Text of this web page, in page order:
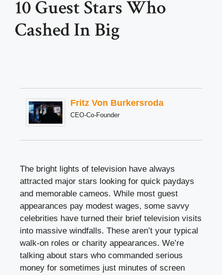
10 Guest Stars Who
Cashed In Big
Fritz Von Burkersroda
CEO-Co-Founder
The bright lights of television have always
attracted major stars looking for quick paydays
and memorable cameos. While most guest
appearances pay modest wages, some savvy
celebrities have turned their brief television visits
into massive windfalls. These aren’t your typical
walk-on roles or charity appearances. We’re
talking about stars who commanded serious
money for sometimes just minutes of screen